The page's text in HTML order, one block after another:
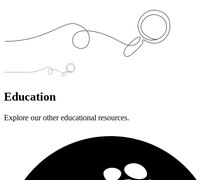
Education
Explore our other educational resources.